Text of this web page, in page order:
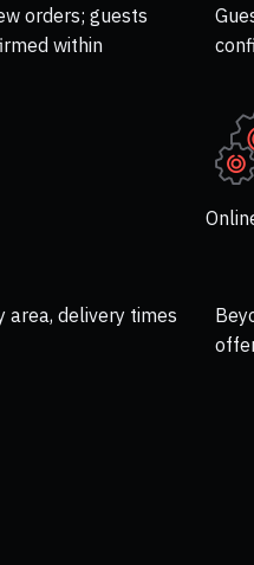
orders; guests
within
area, delivery times